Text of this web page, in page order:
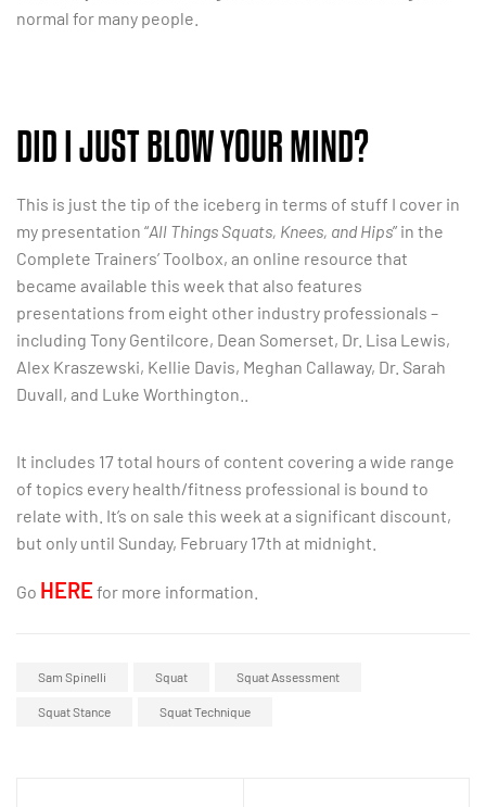
normal for many people.
DID I JUST BLOW YOUR MIND?
This is just the tip of the iceberg in terms of stuff I cover in
my presentation “All Things Squats, Knees, and Hips” in the
Complete Trainers’ Toolbox, an online resource that
became available this week that also features
presentations from eight other industry professionals –
including Tony Gentilcore, Dean Somerset, Dr. Lisa Lewis,
Alex Kraszewski, Kellie Davis, Meghan Callaway, Dr. Sarah
Duvall, and Luke Worthington..
It includes 17 total hours of content covering a wide range
of topics every health/fitness professional is bound to
relate with. It’s on sale this week at a significant discount,
but only until Sunday, February 17th at midnight.
Go HERE for more information.
Sam Spinelli Squat Squat Assessment
Squat Stance Squat Technique